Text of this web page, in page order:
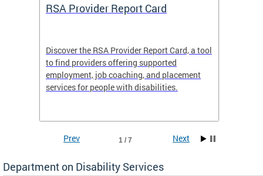
RSA Provider Report Card
Discover the RSA Provider Report Card, a tool
to find providers offering supported
employment, job coaching, and placement
services for people with disabilities.
1 / 7
Prev Next
Department on Disability Services